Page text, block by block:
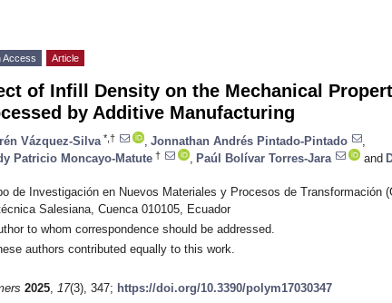
Access Article
of Infill Density on the Mechanical
by Additive Manufacturing
Vázquez-Silva *,† Jonnathan Andrés Pintado-Pintado
Patricio Moncayo-Matute † Paúl Bolívar Torres-Jara and
de Investigación en Nuevos Materiales y Procesos de Transformación
Salesiana, Cuenca 010105, Ecuador
to whom correspondence should be addressed.
authors contributed equally to this work.
2025, 17(3), 347; https://doi.org/10.3390/polym17030347